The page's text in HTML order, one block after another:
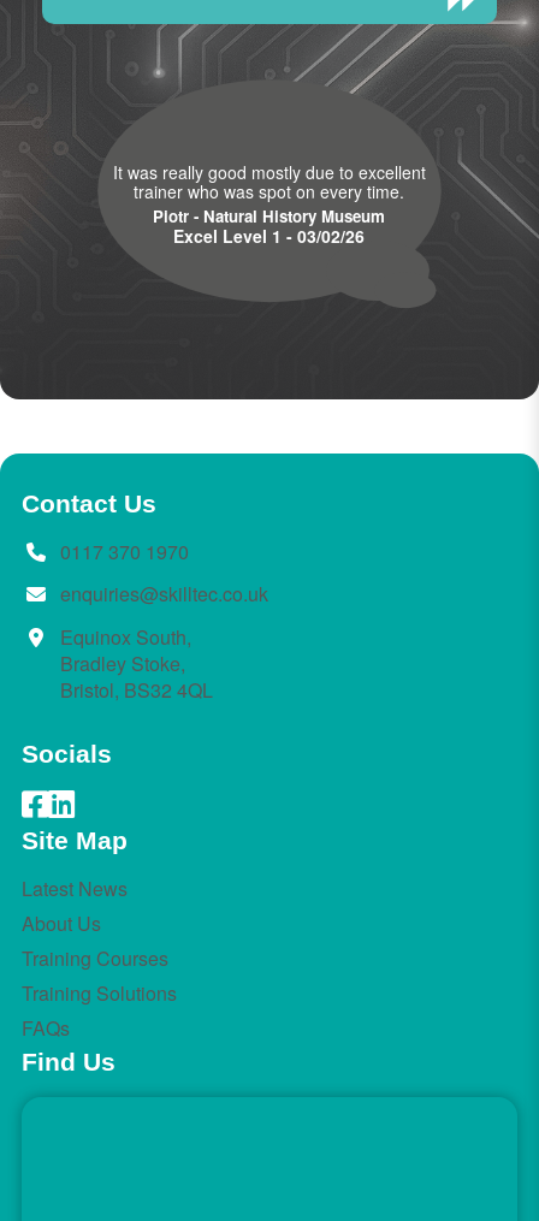
It was really good mostly due to excellent
trainer who was spot on every time.
Piotr - Natural History Museum
Excel Level 1 - 03/02/26
Contact Us
0117 370 1970
enquiries@skilltec.co.uk
Equinox South,
Bradley Stoke,
Bristol, BS32 4QL
Socials
Site Map
Latest News
About Us
Training Courses
Training Solutions
FAQs
Find Us